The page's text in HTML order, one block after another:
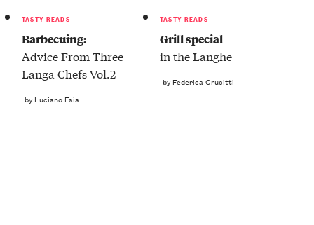
TASTY READS
Barbecuing:
Advice From Three
Langa Chefs Vol.2
by Luciano Faia
TASTY READS
Grill special
in the Langhe
by Federica Crucitti